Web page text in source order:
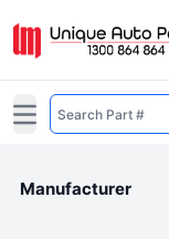
Open main menu
Manufacturer